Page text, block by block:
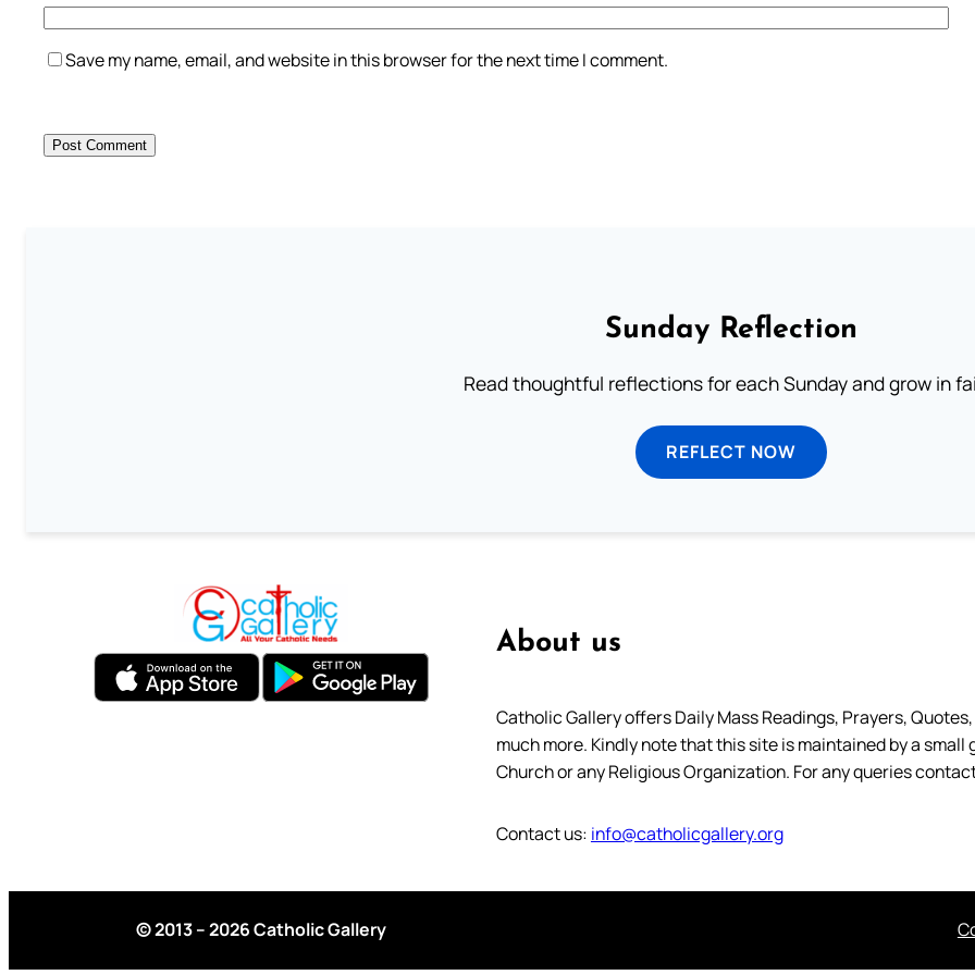
Save my name, email, and website in this browser for the next time I comment.
Sunday Reflection
Read thoughtful reflections for each Sunday and grow in
REFLECT NOW
About us
Catholic Gallery offers Daily Mass Readings, Prayers,
much more. Kindly note that this site is maintained by a
Church or any Religious Organization. For any queries
Contact us: info@catholicgallery.org
© 2013 – 2026 Catholic Gallery